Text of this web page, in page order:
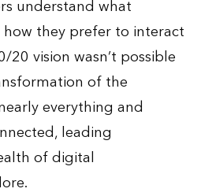
understand what
they prefer to interact
20 vision wasn’t possible
of the
everything and
leading
of digital